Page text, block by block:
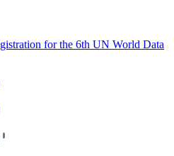
for the 6th UN World Data